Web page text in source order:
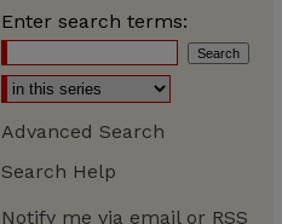
Enter search terms:
Advanced Search
Search Help
Notify me via email or RSS